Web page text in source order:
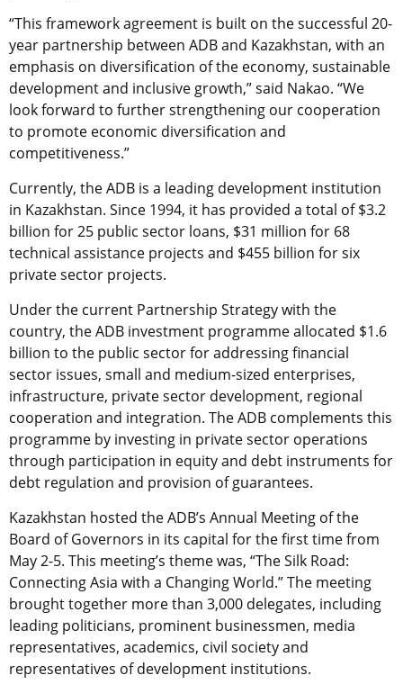
“This framework agreement is built on the successful 20-
year partnership between ADB and Kazakhstan, with an
emphasis on diversification of the economy, sustainable
development and inclusive growth,” said Nakao. “We
look forward to further strengthening our cooperation
to promote economic diversification and
competitiveness.”
Currently, the ADB is a leading development institution
in Kazakhstan. Since 1994, it has provided a total of $3.2
billion for 25 public sector loans, $31 million for 68
technical assistance projects and $455 billion for six
private sector projects.
Under the current Partnership Strategy with the
country, the ADB investment programme allocated $1.6
billion to the public sector for addressing financial
sector issues, small and medium-sized enterprises,
infrastructure, private sector development, regional
cooperation and integration. The ADB complements this
programme by investing in private sector operations
through participation in equity and debt instruments for
debt regulation and provision of guarantees.
Kazakhstan hosted the ADB’s Annual Meeting of the
Board of Governors in its capital for the first time from
May 2-5. This meeting’s theme was, “The Silk Road:
Connecting Asia with a Changing World.” The meeting
brought together more than 3,000 delegates, including
leading politicians, prominent businessmen, media
representatives, academics, civil society and
representatives of development institutions.